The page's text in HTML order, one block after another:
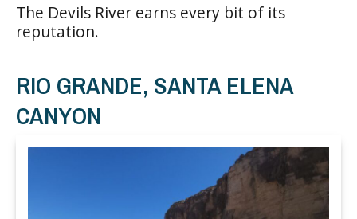
The Devils River earns every bit of its
reputation.
RIO GRANDE, SANTA ELENA
CANYON